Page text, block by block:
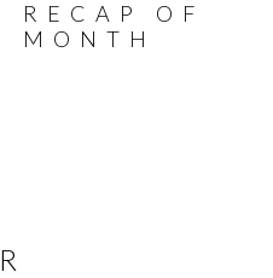
RECAP OF
MONTH